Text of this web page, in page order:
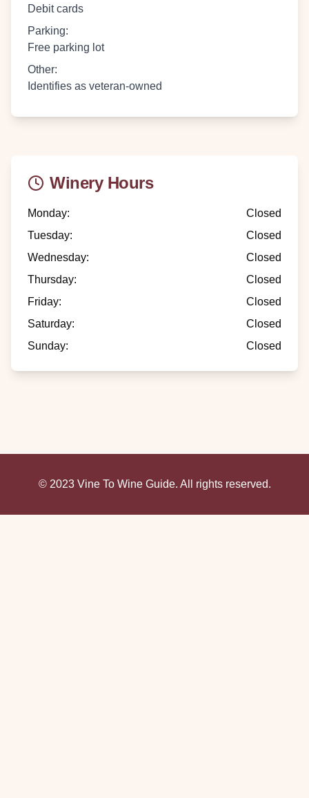
Debit cards
Parking:
Free parking lot
Other:
Identifies as veteran-owned
Winery Hours
Monday:
Closed
Tuesday:
Closed
Wednesday:
Closed
Thursday:
Closed
Friday:
Closed
Saturday:
Closed
Sunday: Closed
© 2023 Vine To Wine Guide. All rights reserved.